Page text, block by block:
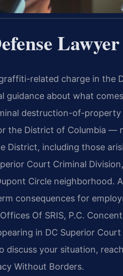
related charge in the
guidance about what
destruction-of-
the District of Columbia
District, including those
Court Criminal
Circle neighborhood.
consequences for
Of SRIS, P.C.
in DC Superior
discuss your situation,
Without Borders.